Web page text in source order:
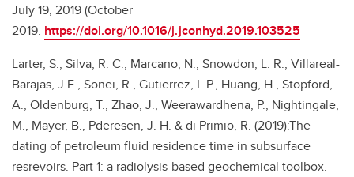
July 19, 2019 (October
2019. https://doi.org/10.1016/j.jconhyd.2019.103525
Larter, S., Silva, R. C., Marcano, N., Snowdon, L. R., Villareal-
Barajas, J.E., Sonei, R., Gutierrez, L.P., Huang, H., Stopford,
A., Oldenburg, T., Zhao, J., Weerawardhena, P., Nightingale,
M., Mayer, B., Pderesen, J. H. & di Primio, R. (2019):The
dating of petroleum fluid residence time in subsurface
resrevoirs. Part 1: a radiolysis-based geochemical toolbox. -